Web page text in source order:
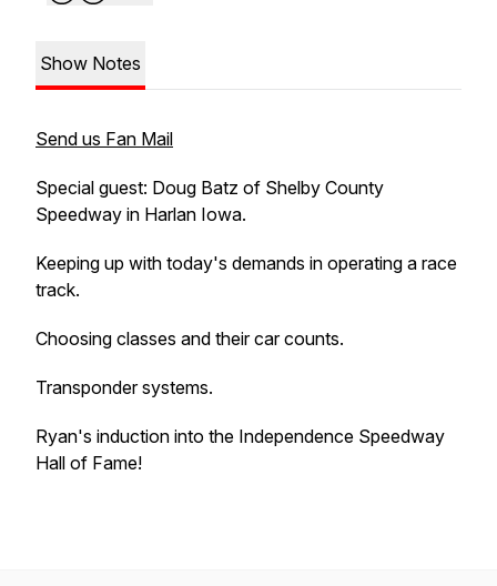
Show Notes
Send us Fan Mail
Special guest: Doug Batz of Shelby County
Speedway in Harlan Iowa.
Keeping up with today's demands in operating a race
track.
Choosing classes and their car counts.
Transponder systems.
Ryan's induction into the Independence Speedway
Hall of Fame!